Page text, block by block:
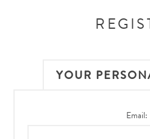
YOUR
Email: